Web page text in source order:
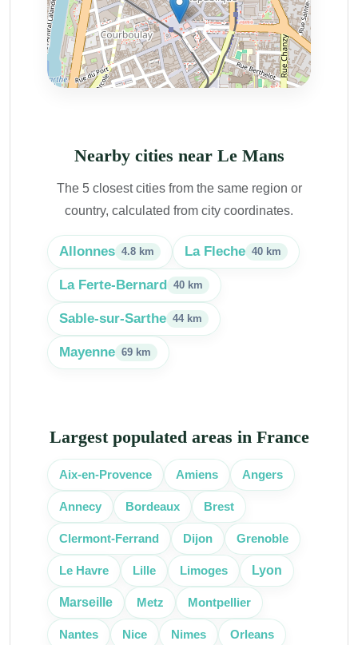
Nearby cities near Le Mans
The 5 closest cities from the same region or
country, calculated from city coordinates.
Allonnes 4.8 km La Fleche 40 km
La Ferte-Bernard 40 km
Sable-sur-Sarthe 44 km
Mayenne 69 km
Largest populated areas in France
Aix-en-Provence Amiens Angers
Annecy Bordeaux Brest
Clermont-Ferrand Dijon Grenoble
Le Havre Lille Limoges Lyon
Marseille Metz Montpellier
Nantes Nice Nimes Orleans